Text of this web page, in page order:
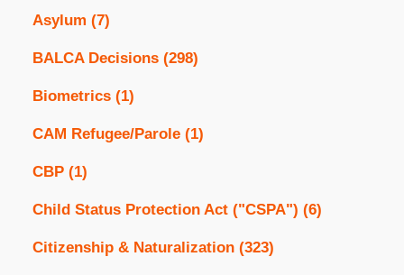
Asylum (7)
BALCA Decisions (298)
Biometrics (1)
CAM Refugee/Parole (1)
CBP (1)
Child Status Protection Act ("CSPA") (6)
Citizenship & Naturalization (323)